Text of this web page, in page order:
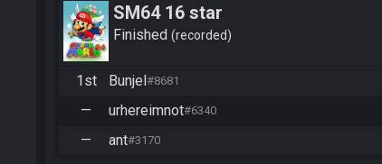
SM64 16 star
Finished recorded
1st Bunjel#8681
— urhereimnot#6340
— ant#3170